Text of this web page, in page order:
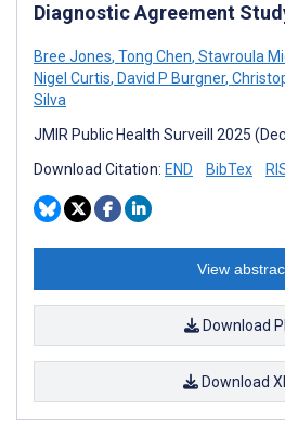
Diagnostic Agreement
Bree Jones, Tong Chen, Stavroula
Nigel Curtis, David P Burgner,
Silva
JMIR Public Health Surveill 2025
Download Citation: END BibTex
View
Download
Download